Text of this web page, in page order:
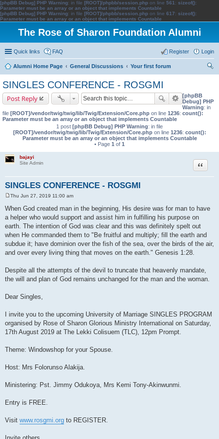
[phpBB Debug] PHP Warning: in file [ROOT]/phpbb/session.php on line 561 : sizeof():
Parameter must be an array or an object that implements Countable
[phpBB Debug] PHP Warning: in file [ROOT]/phpbb/session.php on line 617: sizeof():
Parameter must be an array or an object that implements Countable
The Rose of Sharon Foundation Alumni
Quick links FAQ Login
Register
Alumni Home Page General Discussions
Your first forum
SINGLES CONFERENCE - ROSGMI
Post Reply
[phpBB
Debug] PHP
Warning: in
file [ROOT]/vendor/twig/twig/lib/Twig/Extension/Core.php on line 1236: count():
Parameter must be an array or an object that implements Countable
1 post [phpBB Debug] PHP Warning: in file
[ROOT]/vendor/twig/twig/lib/Twig/Extension/Core.phpon line 1236: count():
Parameter must be an array or an object that implements Countable
• Page 1 of 1
bajayi
Site Admin
SINGLES CONFERENCE - ROSGMI
Quote
o
s
t
Thu Jun 27, 2019 11:00 am
When God created man in the beginning, His desire was for man to have
a helper who would support and assist him in fulfilling his purpose on
earth. The intention of God was clear and this was definitely spelt out
when He commanded them to "Be fruitful and multiply; fill the earth and
subdue it; have dominion over the fish of the sea, over the birds of the air,
and over every living thing that moves on the earth." Genesis 1:28.
Despite all the attempts of the devil to truncate that heavenly mandate,
the will and plan of God remains unchanged for the man and the woman.
Dear Singles,
I invite you to the upcoming University of Marriage SINGLES PROGRAM
organised by Rose of Sharon Glorious Ministry International on Saturday,
17th August 2019 at The Lekki Colisuem (TLC), 12pm Prompt.
Theme: Windowshop for your Spouse.
Host: Mrs Folorunso Alakija.
Ministering: Pst. Jimmy Odukoya, Mrs Kemi Tony-Akinwunmi.
Entry is FREE.
Visit www.rosgmi.org to REGISTER.